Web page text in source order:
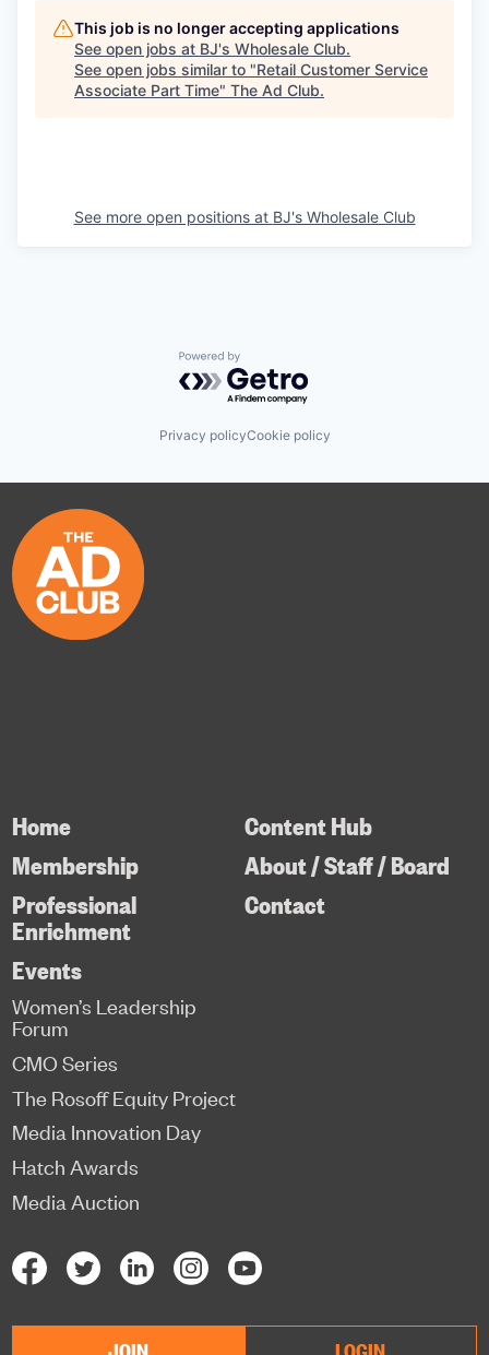
This job is no longer accepting applications
See open jobs at BJ's Wholesale Club.
See open jobs similar to "Retail Customer Service
Associate Part Time" The Ad Club.
See more open positions at BJ's Wholesale Club
Powered by Getro.com
Privacy policyCookie policy
Home
Membership
Professional
Enrichment
Content Hub
About / Staff / Board
Contact
Events
Women’s Leadership
Forum
CMO Series
The Rosoff Equity Project
Media Innovation Day
Hatch Awards
Media Auction
JOIN LOGIN